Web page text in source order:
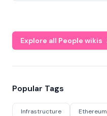
Explore all People wikis
Popular Tags
Infrastructure Ethereum